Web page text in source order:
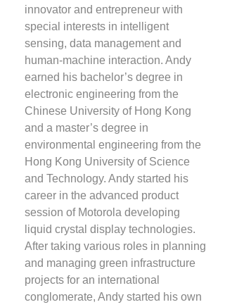
innovator and entrepreneur with
special interests in intelligent
sensing, data management and
human-machine interaction. Andy
earned his bachelor’s degree in
electronic engineering from the
Chinese University of Hong Kong
and a master’s degree in
environmental engineering from the
Hong Kong University of Science
and Technology. Andy started his
career in the advanced product
session of Motorola developing
liquid crystal display technologies.
After taking various roles in planning
and managing green infrastructure
projects for an international
conglomerate, Andy started his own